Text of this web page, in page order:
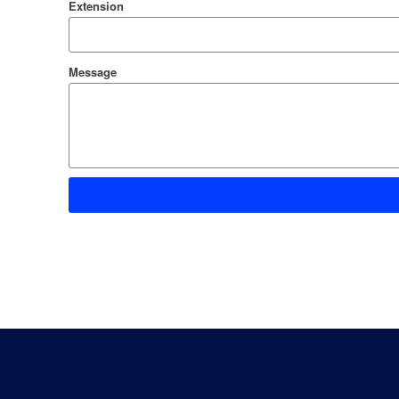
Extension
Message